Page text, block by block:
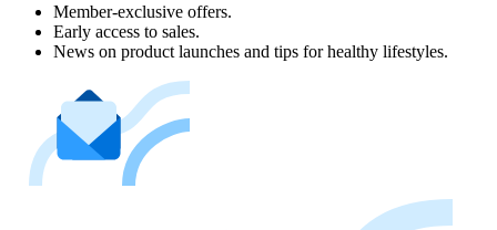
Member-exclusive offers.
Early access to sales.
News on product launches and tips for healthy lifestyles.